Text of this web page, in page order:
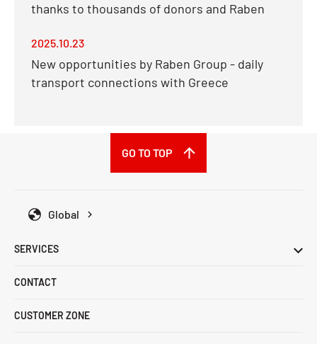
thanks to thousands of donors and Raben
2025.10.23
New opportunities by Raben Group - daily
transport connections with Greece
Global
GO TO TOP
SERVICES
CONTACT
CUSTOMER ZONE